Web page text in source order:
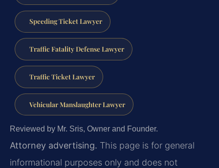
Speeding Ticket Lawyer
Traffic Fatality Defense Lawyer
Traffic Ticket Lawyer
Vehicular Manslaughter Lawyer
Reviewed by Mr. Sris, Owner and Founder.
Attorney advertising. This page is for general
informational purposes only and does not